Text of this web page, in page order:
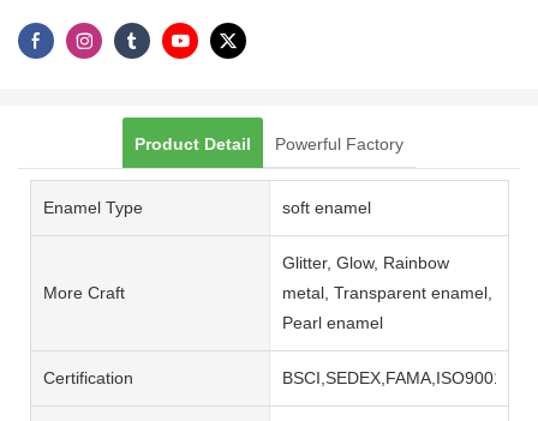
Product Detail Powerful Factory
Enamel Type soft enamel
More Craft
Glitter, Glow, Rainbow
metal, Transparent enamel,
Pearl enamel
Certification